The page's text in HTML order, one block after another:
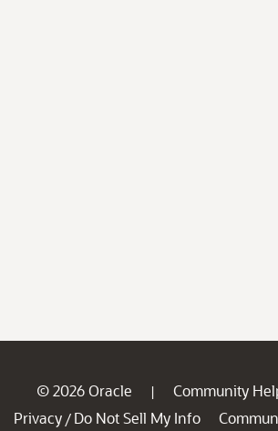
© 2026 Oracle | Community
Privacy / Do Not Sell My Info